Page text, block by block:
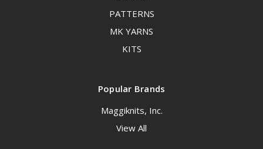
PATTERNS
MK YARNS
KITS
Popular Brands
Maggiknits, Inc.
View All